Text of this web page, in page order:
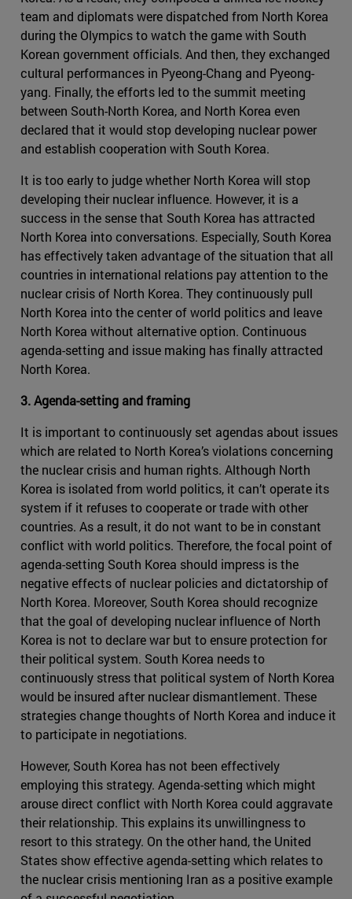
team and diplomats were dispatched from North Korea
during the Olympics to watch the game with South
Korean government officials. And then, they exchanged
cultural performances in Pyeong-Chang and Pyeong-
yang. Finally, the efforts led to the summit meeting
between South-North Korea, and North Korea even
declared that it would stop developing nuclear power
and establish cooperation with South Korea.
It is too early to judge whether North Korea will stop
developing their nuclear influence. However, it is a
success in the sense that South Korea has attracted
North Korea into conversations. Especially, South Korea
has effectively taken advantage of the situation that all
countries in international relations pay attention to the
nuclear crisis of North Korea. They continuously pull
North Korea into the center of world politics and leave
North Korea without alternative option. Continuous
agenda-setting and issue making has finally attracted
North Korea.
3. Agenda-setting and framing
It is important to continuously set agendas about issues
which are related to North Korea’s violations concerning
the nuclear crisis and human rights. Although North
Korea is isolated from world politics, it can’t operate its
system if it refuses to cooperate or trade with other
countries. As a result, it do not want to be in constant
conflict with world politics. Therefore, the focal point of
agenda-setting South Korea should impress is the
negative effects of nuclear policies and dictatorship of
North Korea. Moreover, South Korea should recognize
that the goal of developing nuclear influence of North
Korea is not to declare war but to ensure protection for
their political system. South Korea needs to
continuously stress that political system of North Korea
would be insured after nuclear dismantlement. These
strategies change thoughts of North Korea and induce it
to participate in negotiations.
However, South Korea has not been effectively
employing this strategy. Agenda-setting which might
arouse direct conflict with North Korea could aggravate
their relationship. This explains its unwillingness to
resort to this strategy. On the other hand, the United
States show effective agenda-setting which relates to
the nuclear crisis mentioning Iran as a positive example